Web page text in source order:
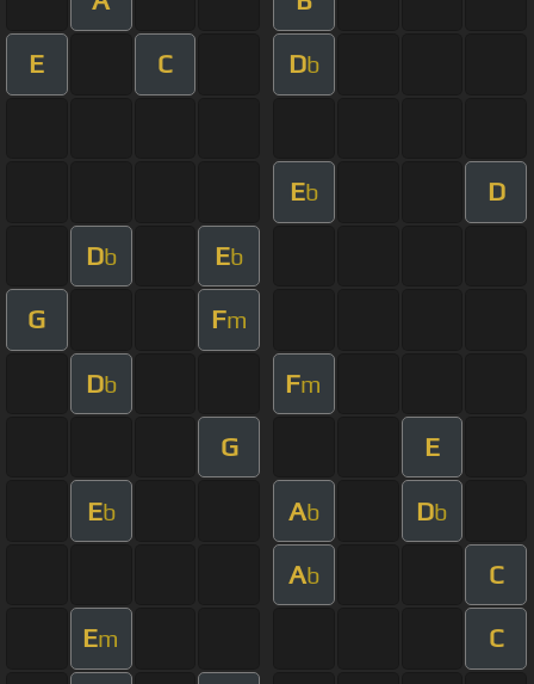
E C Db
Eb D
Db Eb
G Fm
Db Fm
G E
Eb Ab Db
Ab C
Em C